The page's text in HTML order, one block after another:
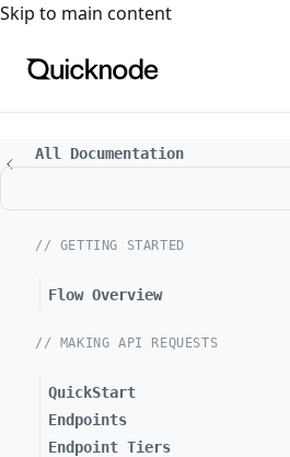
For the complete documentation
Skip to main content
All Documentation
// GETTING STARTED
Flow Overview
// MAKING API REQUESTS
QuickStart
Endpoints
Endpoint Tiers